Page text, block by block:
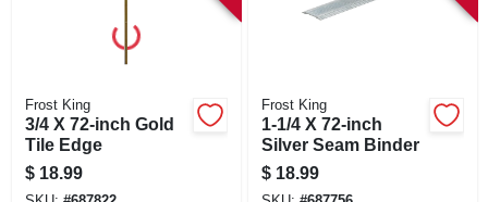
Frost King
3/4 X 72-inch Gold
Tile Edge
$ 18.99
Frost King
1-1/4 X 72-inch
Silver Seam Binder
$ 18.99